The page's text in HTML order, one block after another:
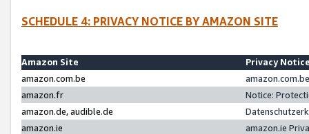
SCHEDULE 4: PRIVACY NOTICE BY AMAZON SITE
Amazon Site
Privacy
amazon.com.be
amazon.fr
Notice:
amazon.de, audible.de
amazon.ie
amazon.ie